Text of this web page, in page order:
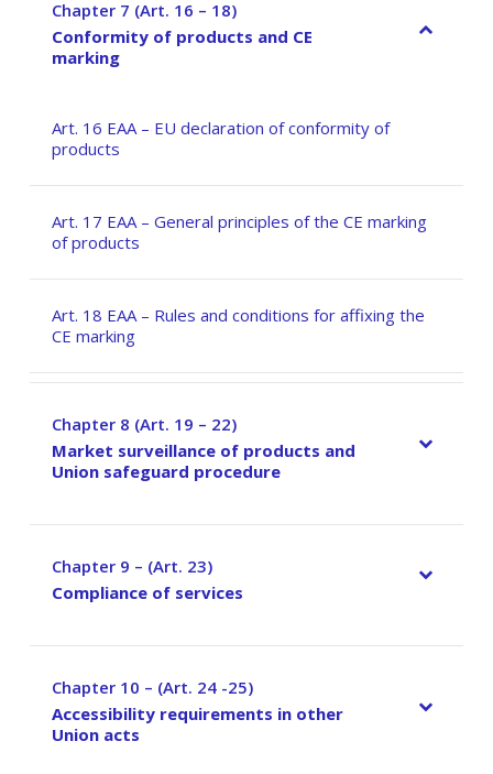
Chapter 7 (Art. 16 – 18)
–
Conformity of products and CE
marking
Art. 16 EAA – EU declaration of conformity of
products
Art. 17 EAA – General principles of the CE marking
of products
Art. 18 EAA – Rules and conditions for affixing the
CE marking
Chapter 8 (Art. 19 – 22)
–
Market surveillance of products and
Union safeguard procedure
Chapter 9 – (Art. 23)
–
Compliance of services
Chapter 10 – (Art. 24 -25)
–
Accessibility requirements in other
Union acts